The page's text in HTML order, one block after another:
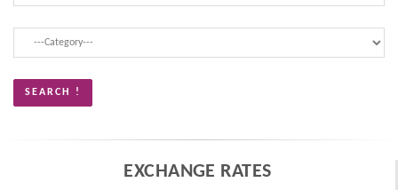
EXCHANGE RATES